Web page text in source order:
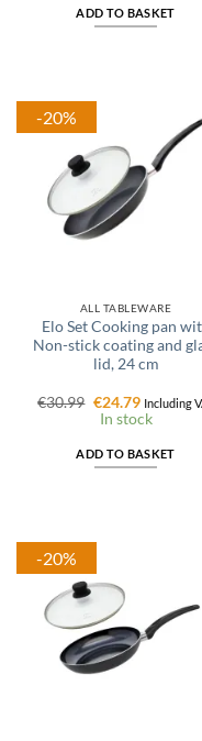
ADD TO BASKET
-20%
ALL TABLEWARE
Elo Set Cooking pan
Non-stick coating and
lid, 24 cm
€30.99 Original
price
was:
€24.79Current
price
is:
Including
In stock
ADD TO BASKET
-20%